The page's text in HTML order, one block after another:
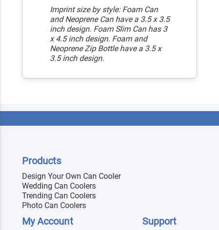
Imprint size by style: Foam Can
and Neoprene Can have a 3.5 x 3.5
inch design. Foam Slim Can has 3
x 4.5 inch design. Foam and
Neoprene Zip Bottle have a 3.5 x
3.5 inch design.
Products
Design Your Own Can Cooler
Wedding Can Coolers
Trending Can Coolers
Photo Can Coolers
My Account Support